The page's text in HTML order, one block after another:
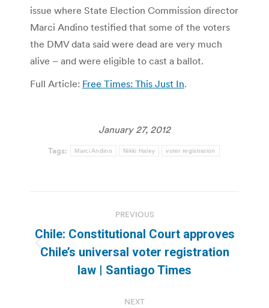
issue where State Election Commission director
Marci Andino testified that some of the voters
the DMV data said were dead are very much
alive – and were eligible to cast a ballot.
Full Article: Free Times: This Just In.
January 27, 2012
Tags: Marci Andino Nikki Haley voter registration
navigation
PREVIOUS
Previous
post:
Chile: Constitutional Court approves
Chile’s universal voter registration
law | Santiago Times
NEXT